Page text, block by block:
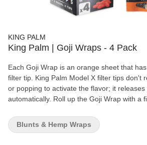
KING PALM
King Palm | Goji Wraps - 4 Pack
Each Goji Wrap is an orange sheet that
filter tip. King Palm Model X filter tips don't
or popping to activate the flavor; it
automatically. Roll up the Goji Wrap with a
Blunts & Hemp Wraps